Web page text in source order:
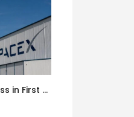
SpaceX Posts $541 Million Loss in First Post-IPO Report